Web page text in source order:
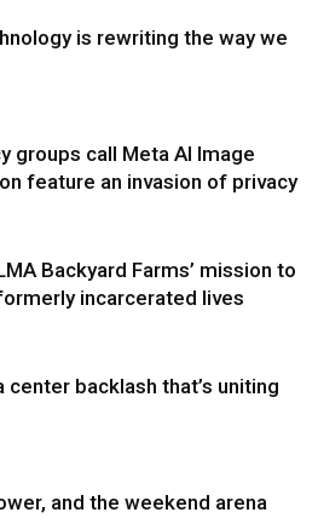
is rewriting the way we
groups call Meta AI Image
feature an invasion of privacy
Backyard Farms’ mission to
incarcerated lives
center backlash that’s uniting
and the weekend arena